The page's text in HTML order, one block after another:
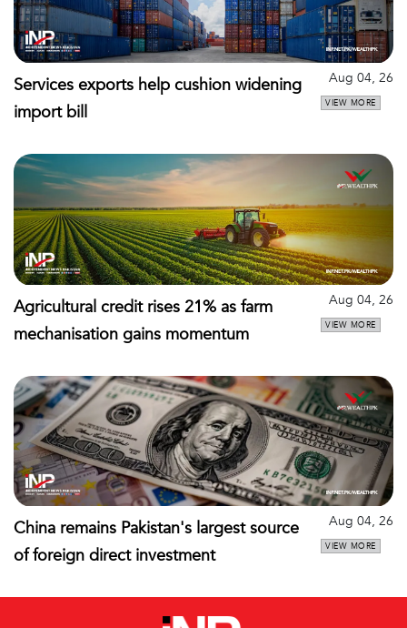
Services exports help cushion widening
import bill
Aug 04, 26
VIEW MORE
Agricultural credit rises 21% as farm
mechanisation gains momentum
Aug 04, 26
VIEW MORE
China remains Pakistan's largest source
of foreign direct investment
Aug 04, 26
VIEW MORE